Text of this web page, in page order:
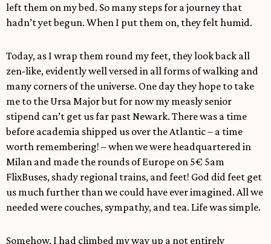
left them on my bed. So many steps for a journey that
hadn’t yet begun. When I put them on, they felt humid.
Today, as I wrap them round my feet, they look back all
zen-like, evidently well versed in all forms of walking and
many corners of the universe. One day they hope to take
me to the Ursa Major but for now my measly senior
stipend can’t get us far past Newark. There was a time
before academia shipped us over the Atlantic – a time
worth remembering! – when we were headquartered in
Milan and made the rounds of Europe on 5€ 5am
FlixBuses, shady regional trains, and feet! God did feet get
us much further than we could have ever imagined. All we
needed were couches, sympathy, and tea. Life was simple.
Somehow, I had climbed my way up a not entirely